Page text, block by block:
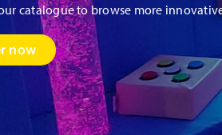
catalogue to browse more
now